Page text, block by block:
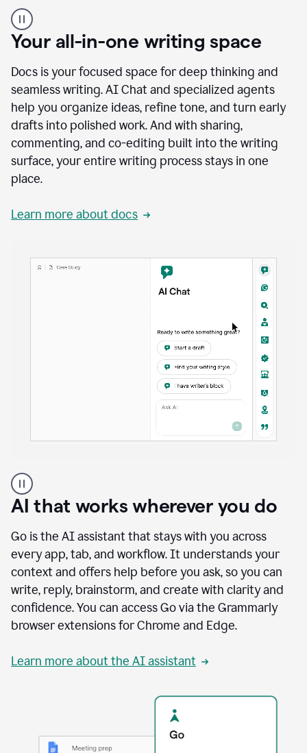
product
example
Your all-in-one writing space
Docs is your focused space for deep thinking and
seamless writing. AI Chat and specialized agents
help you organize ideas, refine tone, and turn early
drafts into polished work. And with sharing,
commenting, and co-editing built into the writing
surface, your entire writing process stays in one
place.
Learn more about docs
user
using
Docs
access
agents
AI that works wherever you do
Go is the AI assistant that stays with you across
every app, tab, and workflow. It understands your
context and offers help before you ask, so you can
write, reply, brainstorm, and create with clarity and
confidence. You can access Go via the Grammarly
browser extensions for Chrome and Edge.
Learn more about the AI assistant